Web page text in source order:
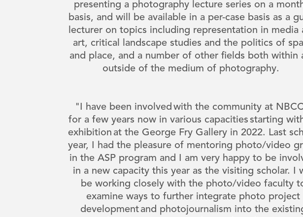
presenting a photography lecture series on a
basis, and will be available in a per-case basis as a
lecturer on topics including representation in media
art, critical landscape studies and the politics of
and place, and a number of other fields both within
outside of the medium of photography.
"I have been involved with the community at
for a few years now in various capacities starting
exhibition at the George Fry Gallery in 2022. Last
year, I had the pleasure of mentoring photo/video
in the ASP program and I am very happy to be
in a new capacity this year as the visiting scholar. I
be working closely with the photo/video faculty
examine ways to further integrate photo project
development and photojournalism into the